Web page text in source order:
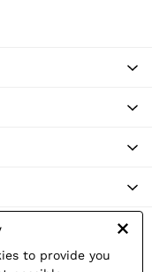
to provide you